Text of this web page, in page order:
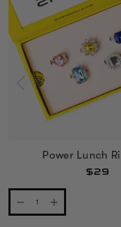
Power Lunch
$29